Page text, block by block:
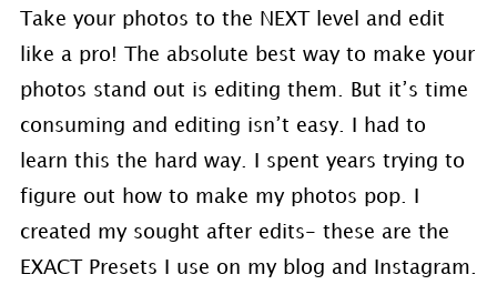
Take your photos to the NEXT level and edit
like a pro! The absolute best way to make your
photos stand out is editing them. But it’s time
consuming and editing isn’t easy. I had to
learn this the hard way. I spent years trying to
figure out how to make my photos pop. I
created my sought after edits- these are the
EXACT Presets I use on my blog and Instagram.